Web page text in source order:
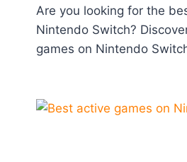
Are you looking for the
Nintendo Switch?
games on Nintendo